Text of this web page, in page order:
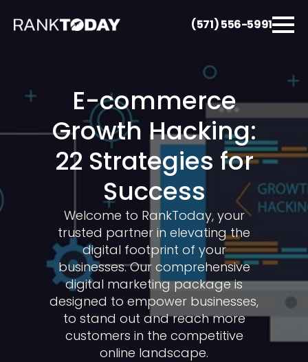
(571) 556-5991
E-commerce
Growth Hacking:
22 Strategies for
Success
Welcome to RankToday, your
trusted partner in elevating the
digital footprint of your
businesses. Our comprehensive
digital marketing package is
designed to empower businesses,
to stand out and reach more
customers in the competitive
online landscape.